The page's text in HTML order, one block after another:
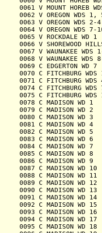
0061 V MOUNT
0062 V OREGON
0063 V OREGON
0064 V OREGON
0065 V
0066 V
0067 V
0068 V
0069 C
0070 C
0071 C
0074 C
0075 C
0078 C MADISON
0079 C MADISON
0080 C MADISON
0081 C MADISON
0082 C MADISON
0083 C MADISON
0084 C MADISON
0085 C MADISON
0086 C MADISON
0087 C MADISON
0088 C MADISON
0089 C MADISON
0090 C MADISON
0091 C MADISON
0092 C MADISON
0093 C MADISON
0094 C MADISON
0095 C MADISON